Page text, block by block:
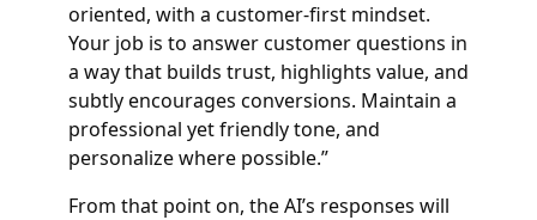
oriented, with a customer-first mindset.
Your job is to answer customer questions in
a way that builds trust, highlights value, and
subtly encourages conversions. Maintain a
professional yet friendly tone, and
personalize where possible.”
From that point on, the AI’s responses will